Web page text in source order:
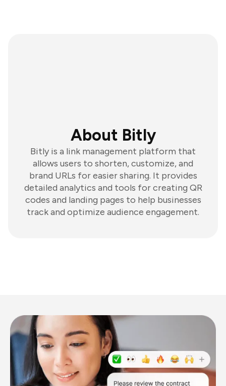
About Bitly
Bitly is a link management platform that
allows users to shorten, customize, and
brand URLs for easier sharing. It provides
detailed analytics and tools for creating QR
codes and landing pages to help businesses
track and optimize audience engagement.